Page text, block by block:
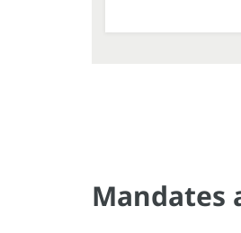
Mandates